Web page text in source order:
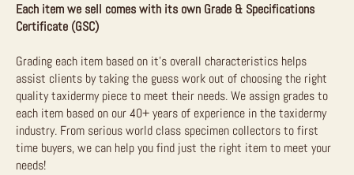
Each item we sell comes with its own Grade & Specifications
Certificate (GSC)
Grading each item based on it’s overall characteristics helps
assist clients by taking the guess work out of choosing the right
quality taxidermy piece to meet their needs. We assign grades to
each item based on our 40+ years of experience in the taxidermy
industry. From serious world class specimen collectors to first
time buyers, we can help you find just the right item to meet your
needs!